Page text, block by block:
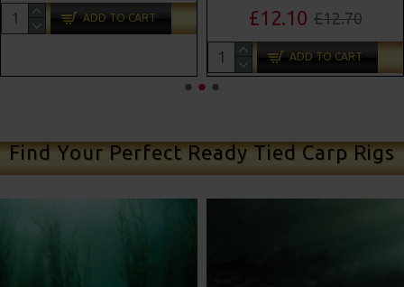
£12.10 £12.70 £11.57 £12.10
ADD TO CART
Find Your Perfect Ready Tied Carp Rigs